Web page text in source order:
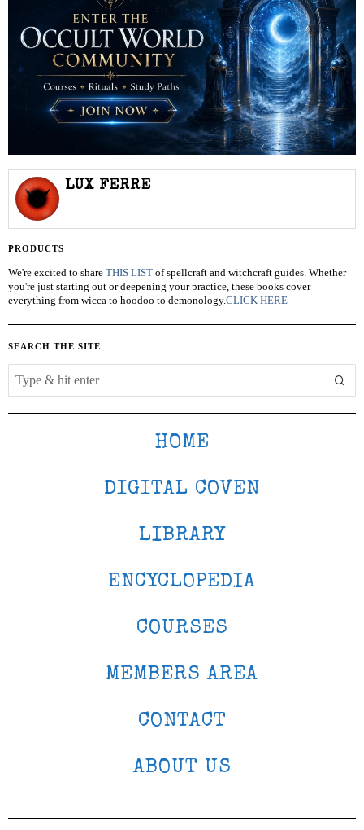
LUX FERRE
PRODUCTS
We're excited to share THIS LIST of spellcraft and witchcraft guides. Whether
you're just starting out or deepening your practice, these books cover
everything from wicca to hoodoo to demonology.CLICK HERE
SEARCH THE SITE
HOME
DIGITAL COVEN
LIBRARY
ENCYCLOPEDIA
COURSES
MEMBERS AREA
CONTACT
ABOUT US